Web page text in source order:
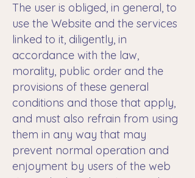
The user is obliged, in general, to
use the Website and the services
linked to it, diligently, in
accordance with the law,
morality, public order and the
provisions of these general
conditions and those that apply,
and must also refrain from using
them in any way that may
prevent normal operation and
enjoyment by users of the web